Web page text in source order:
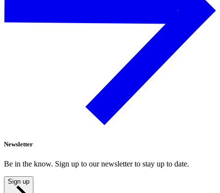
Newsletter
Be in the know. Sign up to our newsletter to stay up to date.
Sign up